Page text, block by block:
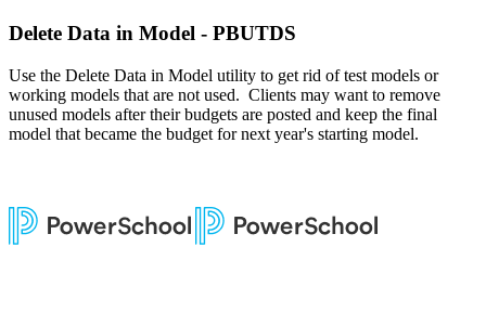
Delete Data in Model - PBUTDS
Use the Delete Data in Model utility to get rid of test models or
working models that are not used. Clients may want to remove
unused models after their budgets are posted and keep the final
model that became the budget for next year's starting model.